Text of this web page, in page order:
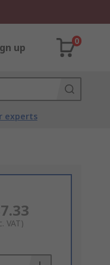
up
0
experts
VAT)